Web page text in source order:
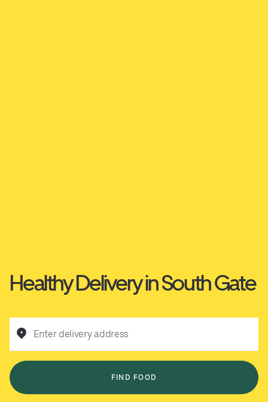
Healthy Delivery in South Gate
Enter delivery address
FIND FOOD